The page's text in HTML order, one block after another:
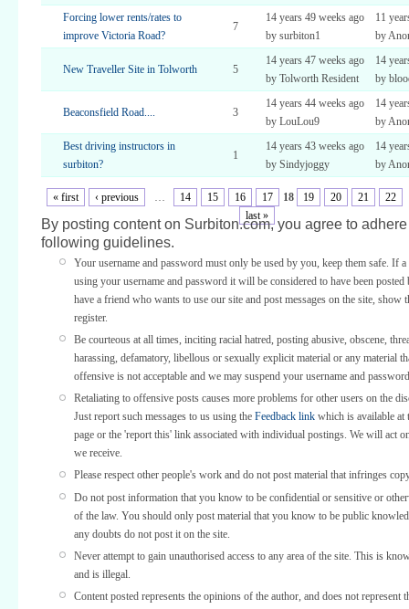
Forcing lower rents/rates to
improve Victoria Road?
7
14 years 49 weeks ago
by surbiton1
11
by
New Traveller Site in Tolworth 5
14 years 47 weeks ago
by Tolworth Resident
14
by
Beaconsfield Road.... 3
14 years 44 weeks ago
by LouLou9
14
by
Best driving instructors in
surbiton?
1
14 years 43 weeks ago
by Sindyjoggy
14
by
« first ‹ previous … 14 15 16 17 18 19 20 21
22
last »
By posting content on Surbiton.com, you agree to
following guidelines.
Your username and password must only be used by you, keep them safe. If
using your username and password it will be considered to have been
have a friend who wants to use our site and post messages on the site, show
register.
Be courteous at all times, inciting racial hatred, posting abusive, obscene,
harassing, defamatory, libellous or sexually explicit material or any material
offensive is not acceptable and we may suspend your username and
Retaliating to offensive posts causes more problems for other users on the
Just report such messages to us using the Feedback link which is available at
page or the 'report this' link associated with individual postings. We will act
we receive.
Please respect other people's work and do not post material that infringes
Do not post information that you know to be confidential or sensitive or
of the law. You should only post material that you know to be public
any doubts do not post it on the site.
Never attempt to gain unauthorised access to any area of the site. This is
and is illegal.
Content posted represents the opinions of the author, and does not represent